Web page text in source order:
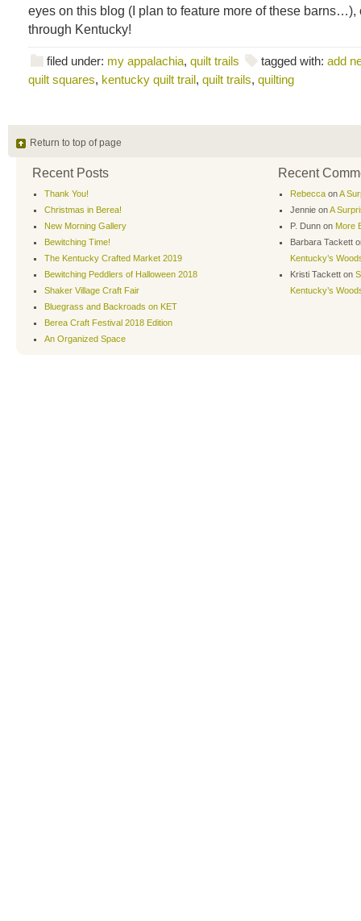
eyes on this blog (I plan to feature more of these barns…),
through Kentucky!
filed under: my appalachia, quilt trails tagged with: add
quilt squares, kentucky quilt trail, quilt trails, quilting
Return to top of page
Recent Posts
Thank You!
Christmas in Berea!
New Morning Gallery
Bewitching Time!
The Kentucky Crafted Market 2019
Bewitching Peddlers of Halloween 2018
Shaker Village Craft Fair
Bluegrass and Backroads on KET
Berea Craft Festival 2018 Edition
An Organized Space
Recent
Rebecca onA
Jennie onA
P. Dunn on More
Barbara Tackett
Kentucky’s
Kristi Tackett on
Kentucky’s